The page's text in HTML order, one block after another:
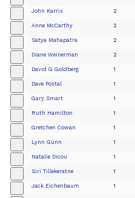
John Karris 2
Anne McCarthy 2
Satya Mahapatra 2
Diane Weinerman 2
David G Goldberg 1
Dave Postal 1
Gary Smart 1
Ruth Hamilton 1
Gretchen Cowan 1
Lynn Gunn 1
Natalie Dicou 1
Siri Tillekeratne 1
Jack Eichenbaum 1